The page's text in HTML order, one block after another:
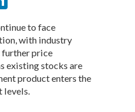
ke
dI
n
to face
with industry
further price
existing stocks are
product enters the